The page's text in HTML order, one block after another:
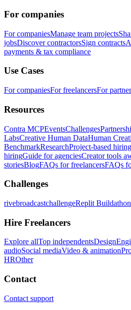
For companies
For companiesManage team projects
jobsDiscover contractorsSign contracts
payments & tax compliance
Use Cases
For companiesFor freelancersFor
Resources
Contra MCPEventsChallenges
LabsCreative Human DataHuman
BenchmarkResearchProject-based
hiringGuide for agenciesCreator tools
storiesBlogFAQs for freelancersFAQs
Challenges
rivebroadcastchallengeReplit Buildathon
Hire Freelancers
Explore allTop independentsDesign
audioSocial mediaVideo & animation
HROther
Contact
Contact support